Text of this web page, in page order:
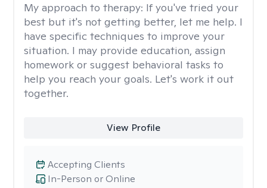
My approach to therapy: If you've tried your
best but it's not getting better, let me help. I
have specific techniques to improve your
situation. I may provide education, assign
homework or suggest behavioral tasks to
help you reach your goals. Let's work it out
together.
View Profile
In-Person or Online
Accepting Clients